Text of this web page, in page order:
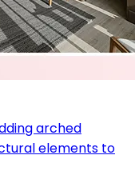
arched
elements to